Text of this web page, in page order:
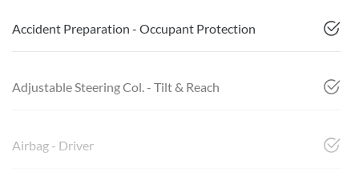
Accident Preparation - Occupant Protection
Adjustable Steering Col. - Tilt & Reach
Airbag - Driver